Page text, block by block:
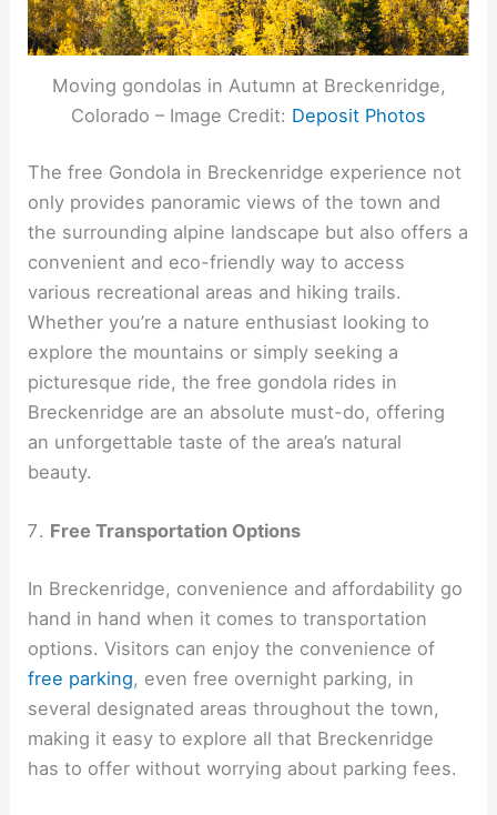
Moving gondolas in Autumn at Breckenridge,
Colorado – Image Credit: Deposit Photos
The free Gondola in Breckenridge experience not
only provides panoramic views of the town and
the surrounding alpine landscape but also offers a
convenient and eco-friendly way to access
various recreational areas and hiking trails.
Whether you’re a nature enthusiast looking to
explore the mountains or simply seeking a
picturesque ride, the free gondola rides in
Breckenridge are an absolute must-do, offering
an unforgettable taste of the area’s natural
beauty.
Free Transportation Options
In Breckenridge, convenience and affordability go
hand in hand when it comes to transportation
options. Visitors can enjoy the convenience of
free parking, even free overnight parking, in
several designated areas throughout the town,
making it easy to explore all that Breckenridge
has to offer without worrying about parking fees.